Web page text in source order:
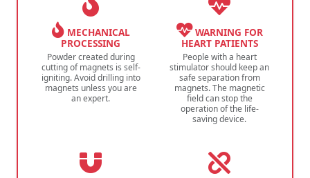
MECHANICAL
PROCESSING
Powder created during
cutting of magnets is self-
igniting. Avoid drilling into
magnets unless you are
an expert.
WARNING FOR
HEART PATIENTS
People with a heart
stimulator should keep an
safe separation from
magnets. The magnetic
field can stop the
operation of the life-
saving device.